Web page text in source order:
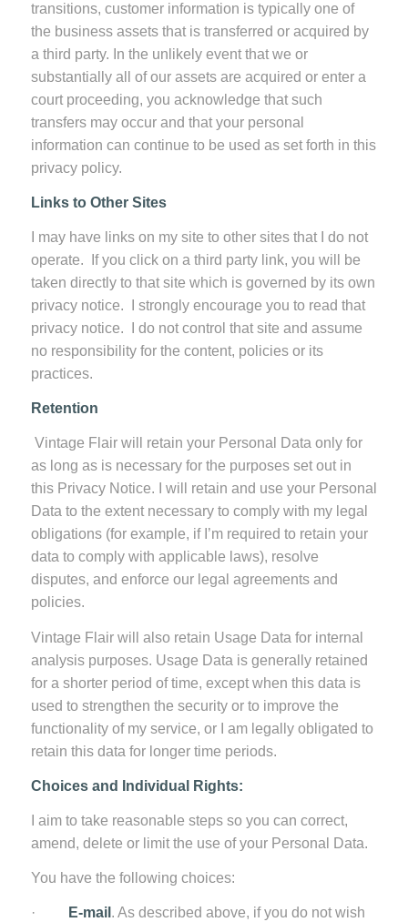
transitions, customer information is typically one of
the business assets that is transferred or acquired by
a third party. In the unlikely event that we or
substantially all of our assets are acquired or enter a
court proceeding, you acknowledge that such
transfers may occur and that your personal
information can continue to be used as set forth in this
privacy policy.
Links to Other Sites
I may have links on my site to other sites that I do not
operate. If you click on a third party link, you will be
taken directly to that site which is governed by its own
privacy notice. I strongly encourage you to read that
privacy notice. I do not control that site and assume
no responsibility for the content, policies or its
practices.
Retention
Vintage Flair will retain your Personal Data only for
as long as is necessary for the purposes set out in
this Privacy Notice. I will retain and use your Personal
Data to the extent necessary to comply with my legal
obligations (for example, if I’m required to retain your
data to comply with applicable laws), resolve
disputes, and enforce our legal agreements and
policies.
Vintage Flair will also retain Usage Data for internal
analysis purposes. Usage Data is generally retained
for a shorter period of time, except when this data is
used to strengthen the security or to improve the
functionality of my service, or I am legally obligated to
retain this data for longer time periods.
Choices and Individual Rights:
I aim to take reasonable steps so you can correct,
amend, delete or limit the use of your Personal Data.
You have the following choices:
· E-mail . As described above, if you do not wish